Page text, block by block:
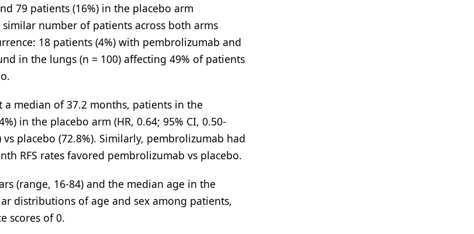
79 patients (16%) in the placebo arm
number of patients across both arms
18 patients (4%) with pembrolizumab and
in the lungs (n = 100) affecting 49% of patients
a median of 37.2 months, patients in the
in the placebo arm (HR, 0.64; 95% CI, 0.50-
placebo (72.8%). Similarly, pembrolizumab had
RFS rates favored pembrolizumab vs placebo.
(range, 16-84) and the median age in the
distributions of age and sex among patients,
scores of 0.